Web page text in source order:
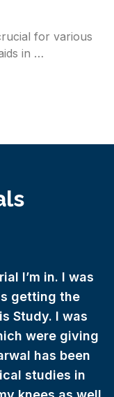
for various
in …
I’m in. I was
getting the
Study. I was
were giving
has been
studies in